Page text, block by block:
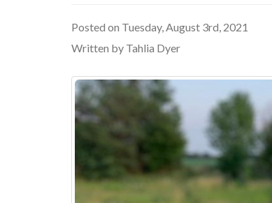
Posted on Tuesday, August 3rd, 2021
Written by Tahlia Dyer